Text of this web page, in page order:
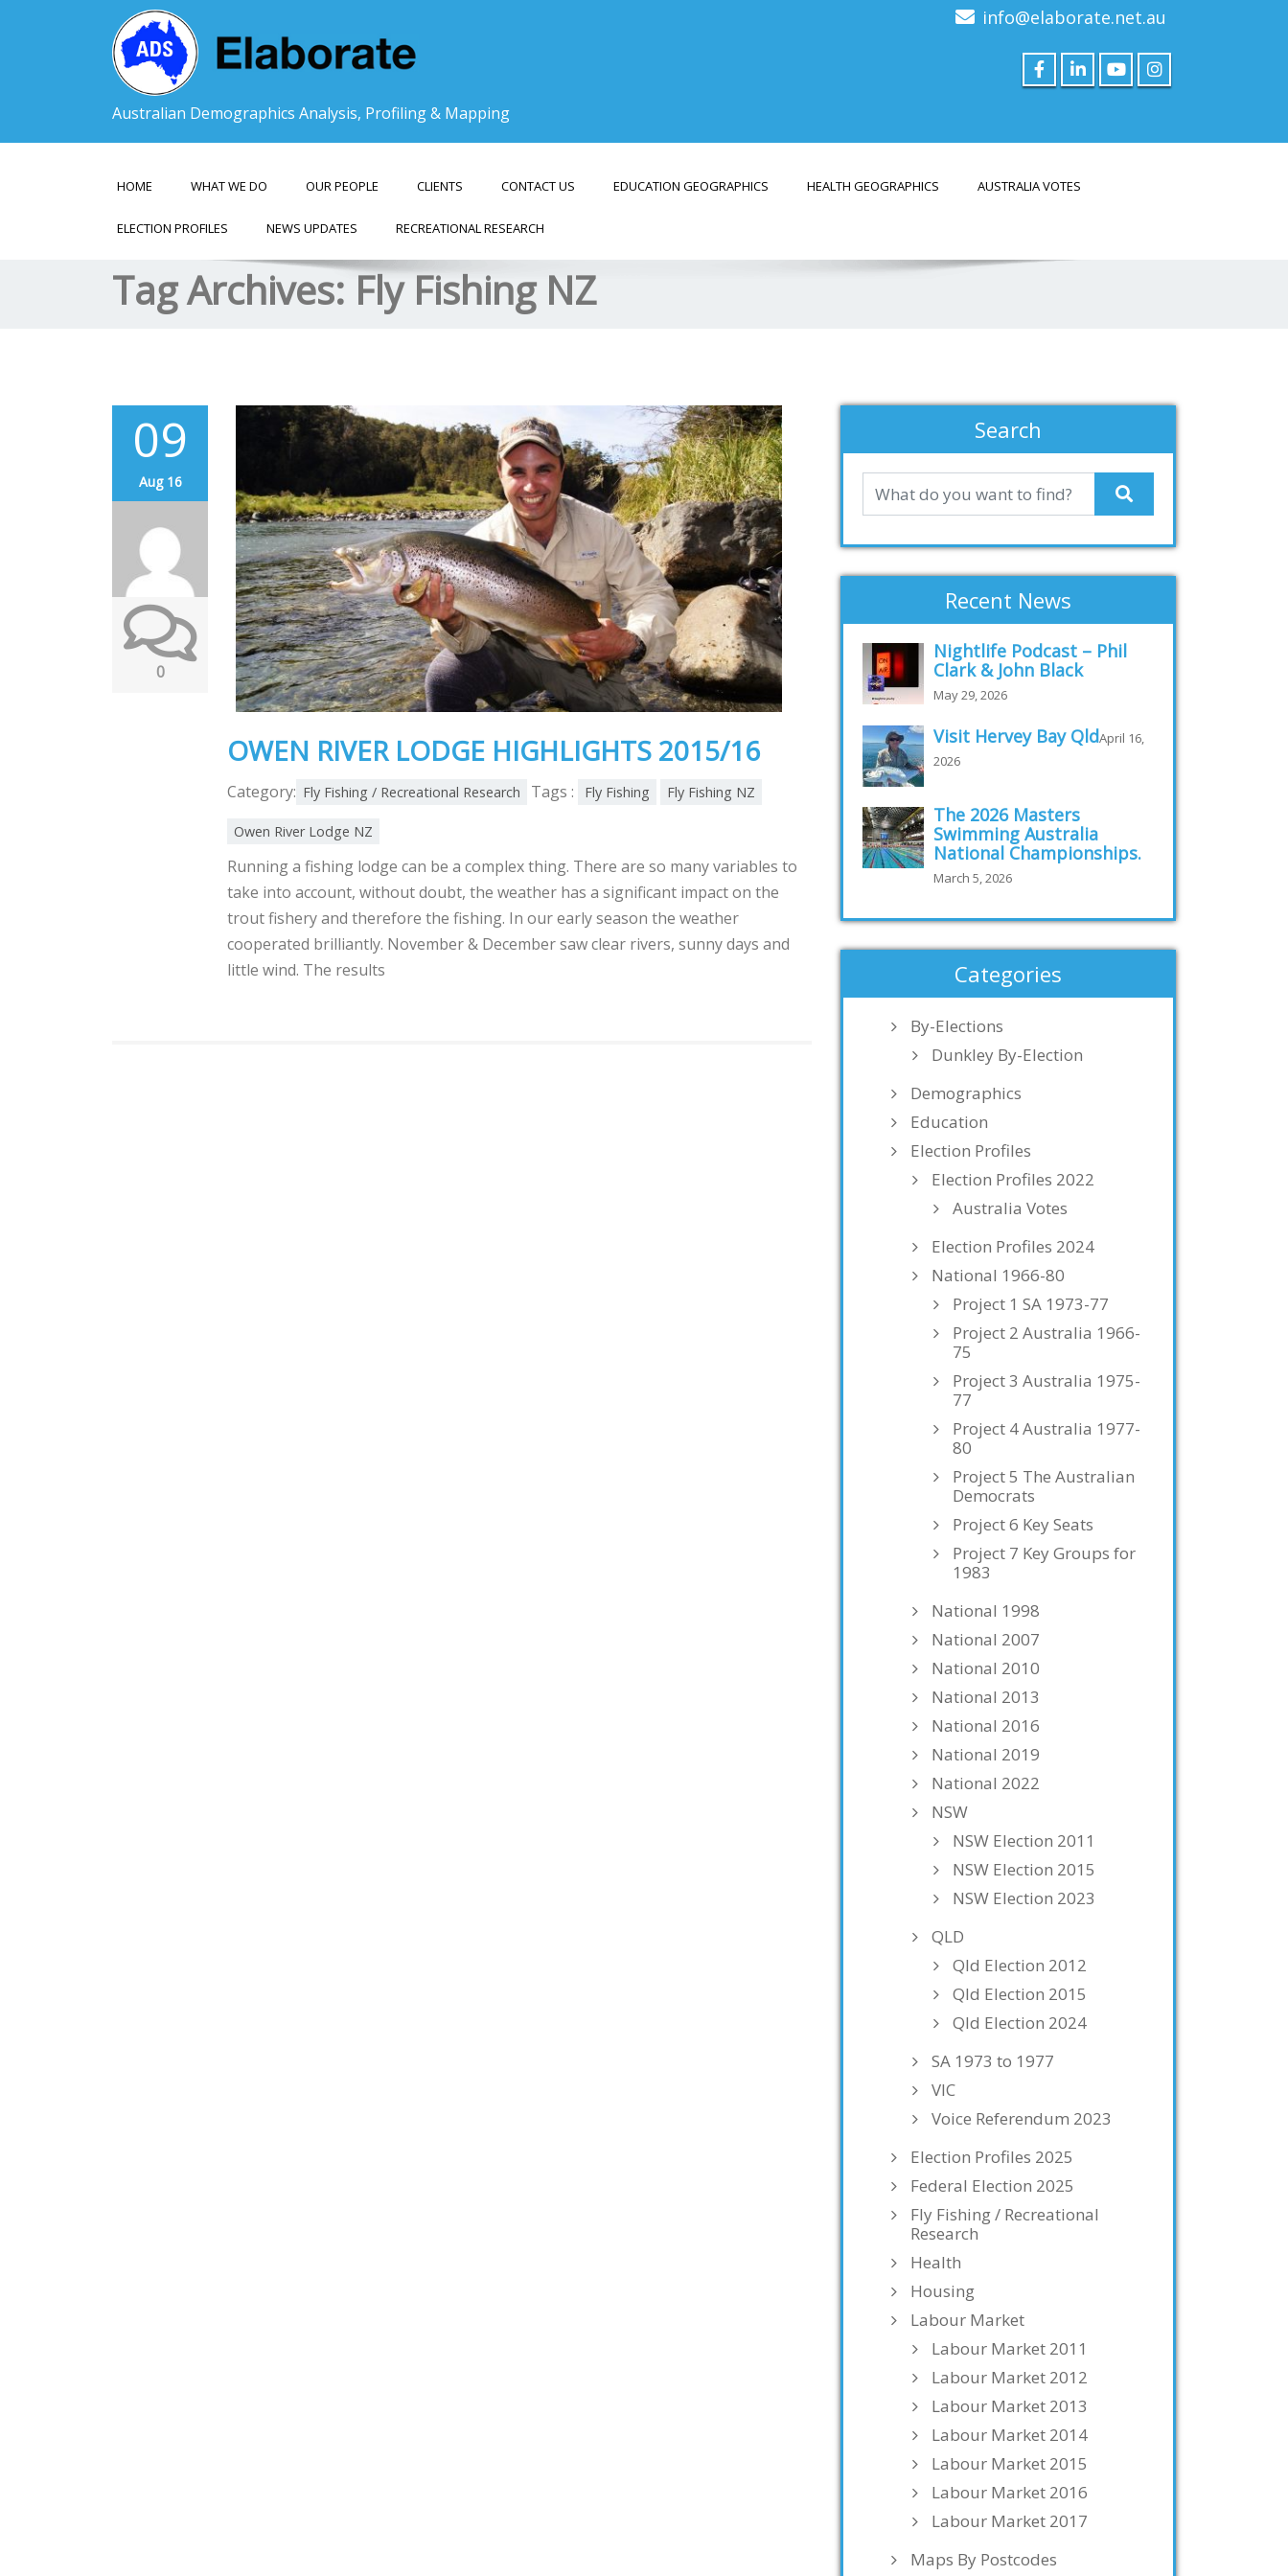
Australian Demographics Analysis, Profiling & Mapping
info@elaborate.net.au
HOME WHAT WE DO OUR PEOPLE CLIENTS CONTACT US EDUCATION GEOGRAPHICS HEALTH GEOGRAPHICS AUSTRALIA VOTES
ELECTION PROFILES NEWS UPDATES RECREATIONAL RESEARCH
Tag Archives: Fly Fishing NZ
09
Aug 16
0
OWEN RIVER LODGE HIGHLIGHTS 2015/16
Category: Fly Fishing / Recreational Research Tags : Fly Fishing Fly Fishing NZ
Owen River Lodge NZ
Running a fishing lodge can be a complex thing. There are so many variables to
take into account, without doubt, the weather has a significant impact on the
trout fishery and therefore the fishing. In our early season the weather
cooperated brilliantly. November & December saw clear rivers, sunny days and
little wind. The results
Search
Recent News
Nightlife Podcast – Phil
Clark & John Black
May 29, 2026
Visit Hervey Bay QldApril 16,
2026
The 2026 Masters
Swimming Australia
National Championships.
March 5, 2026
Categories
By-Elections
Dunkley By-Election
Demographics
Education
Election Profiles
Election Profiles 2022
Australia Votes
Election Profiles 2024
National 1966-80
Project 1 SA 1973-77
Project 2 Australia 1966-
75
Project 3 Australia 1975-
77
Project 4 Australia 1977-
80
Project 5 The Australian
Democrats
Project 6 Key Seats
Project 7 Key Groups for
1983
National 1998
National 2007
National 2010
National 2013
National 2016
National 2019
National 2022
NSW
NSW Election 2011
NSW Election 2015
NSW Election 2023
QLD
Qld Election 2012
Qld Election 2015
Qld Election 2024
SA 1973 to 1977
VIC
Voice Referendum 2023
Election Profiles 2025
Federal Election 2025
Fly Fishing / Recreational
Research
Health
Housing
Labour Market
Labour Market 2011
Labour Market 2012
Labour Market 2013
Labour Market 2014
Labour Market 2015
Labour Market 2016
Labour Market 2017
Maps By Postcodes